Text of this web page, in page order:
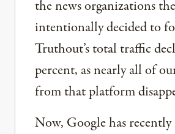
the news organizations
intentionally decided to
Truthout’s total traffic
percent, as nearly all of
from that platform
Now, Google has